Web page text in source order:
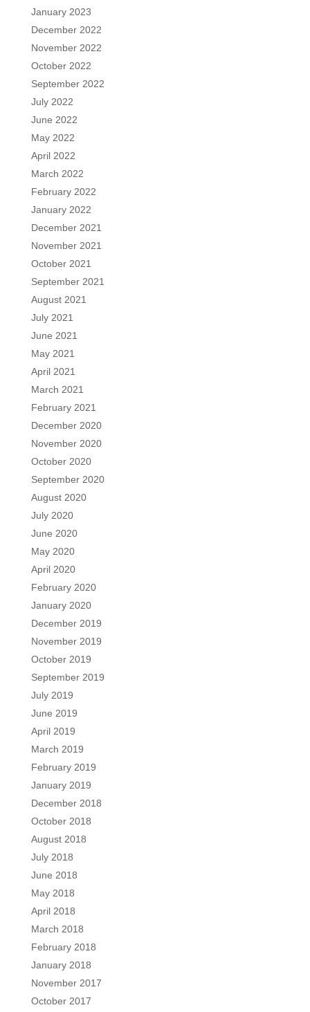
January 2023
December 2022
November 2022
October 2022
September 2022
July 2022
June 2022
May 2022
April 2022
March 2022
February 2022
January 2022
December 2021
November 2021
October 2021
September 2021
August 2021
July 2021
June 2021
May 2021
April 2021
March 2021
February 2021
December 2020
November 2020
October 2020
September 2020
August 2020
July 2020
June 2020
May 2020
April 2020
February 2020
January 2020
December 2019
November 2019
October 2019
September 2019
July 2019
June 2019
April 2019
March 2019
February 2019
January 2019
December 2018
October 2018
August 2018
July 2018
June 2018
May 2018
April 2018
March 2018
February 2018
January 2018
November 2017
October 2017